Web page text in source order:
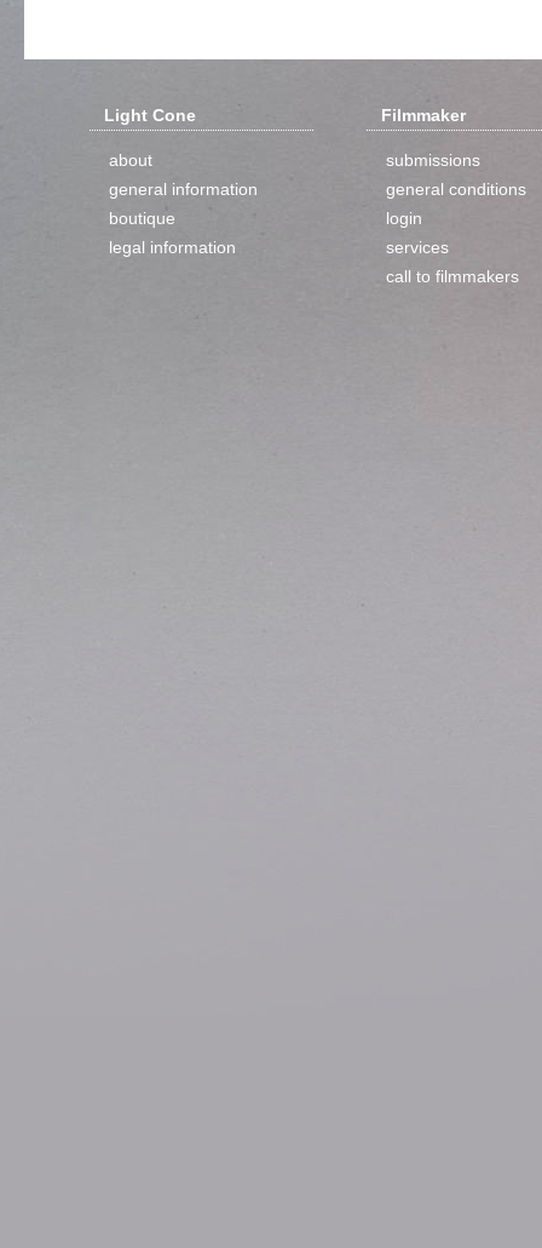
Light Cone
about
general information
boutique
legal information
Filmmaker
submissions
general conditions
login
services
call to filmmakers